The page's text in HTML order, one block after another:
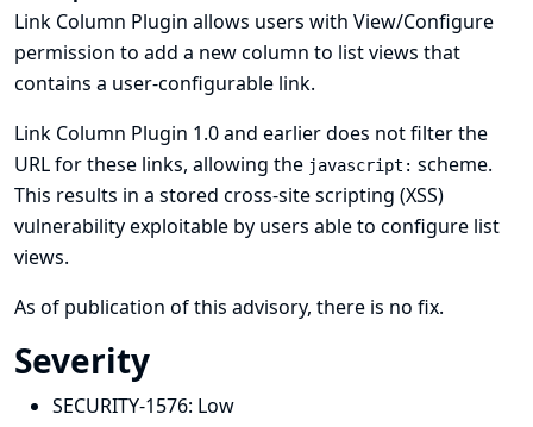
Link Column Plugin allows users with View/Configure
permission to add a new column to list views that
contains a user-configurable link.
Link Column Plugin 1.0 and earlier does not filter the
URL for these links, allowing the javascript: scheme.
This results in a stored cross-site scripting (XSS)
vulnerability exploitable by users able to configure list
views.
As of publication of this advisory, there is no fix.
Severity
SECURITY-1576: Low